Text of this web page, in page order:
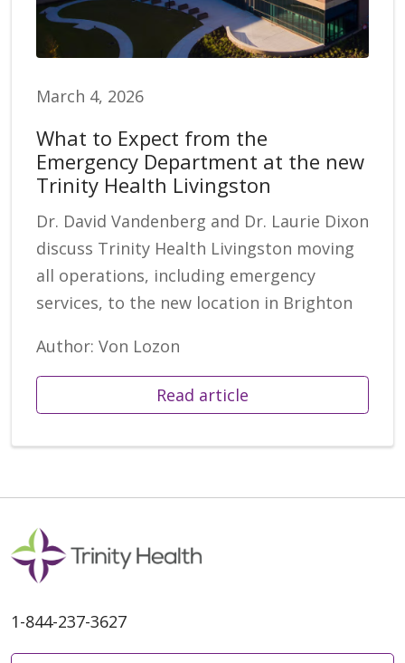
March 4, 2026
What to Expect from the
Emergency Department at the new
Trinity Health Livingston
Dr. David Vandenberg and Dr. Laurie Dixon
discuss Trinity Health Livingston moving
all operations, including emergency
services, to the new location in Brighton
Author: Von Lozon
Read article
1-844-237-3627